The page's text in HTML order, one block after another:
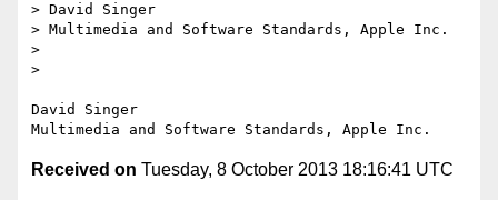
> David Singer
> Multimedia and Software Standards, Apple Inc.
>
>
David Singer
Received on Tuesday, 8 October 2013 18:16:41 UTC